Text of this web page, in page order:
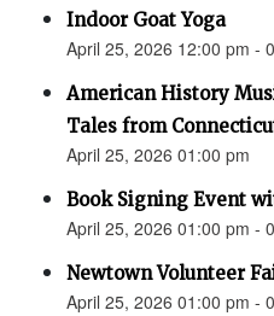
Indoor Goat Yoga
April 25, 2026 12:00 pm -
American History
Tales from
April 25, 2026 01:00 pm
Book Signing Event
April 25, 2026 01:00 pm -
Newtown Volunteer
April 25, 2026 01:00 pm -